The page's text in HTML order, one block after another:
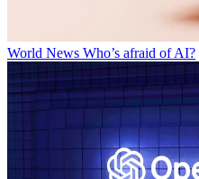
World News Who’s afraid of AI?